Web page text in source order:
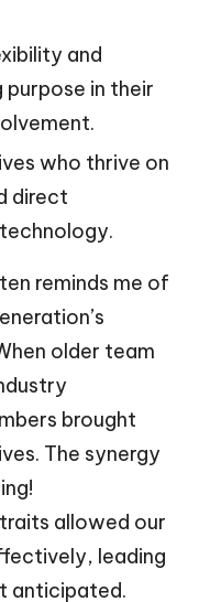
and
in their
who thrive on
direct
reminds me of
older team
brought
The synergy
allowed our
leading
anticipated.